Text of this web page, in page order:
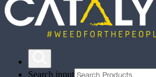
Search input